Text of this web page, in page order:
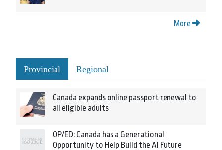
More
Provincial Regional
Canada expands online passport renewal to
all eligible adults
OP/ED: Canada has a Generational
Opportunity to Help Build the AI Future